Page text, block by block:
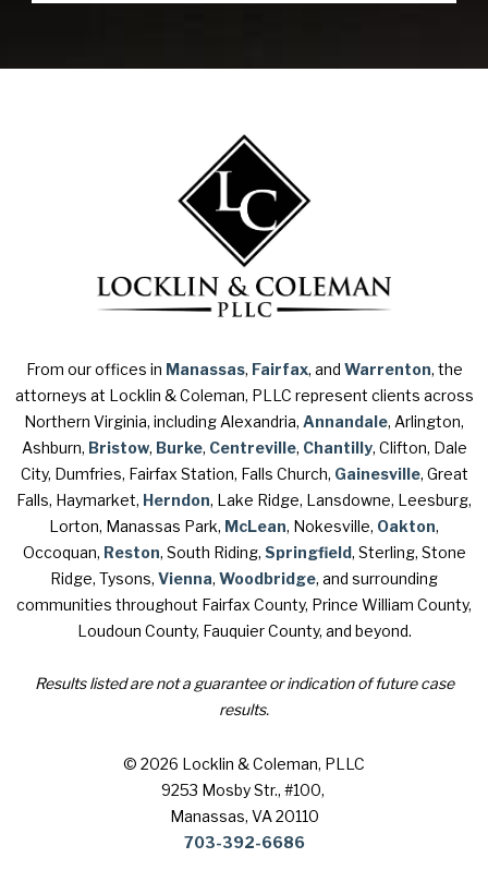
From our offices in Manassas, Fairfax, and Warrenton, the
attorneys at Locklin & Coleman, PLLC represent clients across
Northern Virginia, including Alexandria, Annandale, Arlington,
Ashburn, Bristow, Burke, Centreville, Chantilly, Clifton, Dale
City, Dumfries, Fairfax Station, Falls Church, Gainesville, Great
Falls, Haymarket, Herndon, Lake Ridge, Lansdowne, Leesburg,
Lorton, Manassas Park, McLean, Nokesville, Oakton,
Occoquan, Reston, South Riding, Springfield, Sterling, Stone
Ridge, Tysons, Vienna, Woodbridge, and surrounding
communities throughout Fairfax County, Prince William County,
Loudoun County, Fauquier County, and beyond.
Results listed are not a guarantee or indication of future case
results.
© 2026 Locklin & Coleman, PLLC
9253 Mosby Str., #100,
Manassas, VA 20110
703-392-6686